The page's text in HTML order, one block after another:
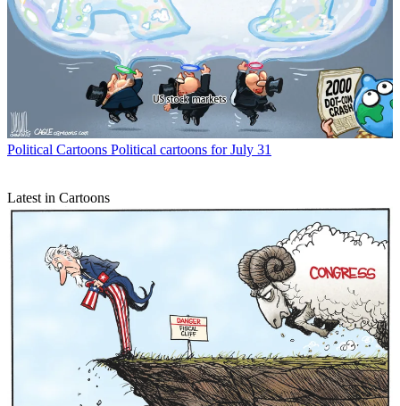
Political Cartoons Political cartoons for July 31
Latest in Cartoons